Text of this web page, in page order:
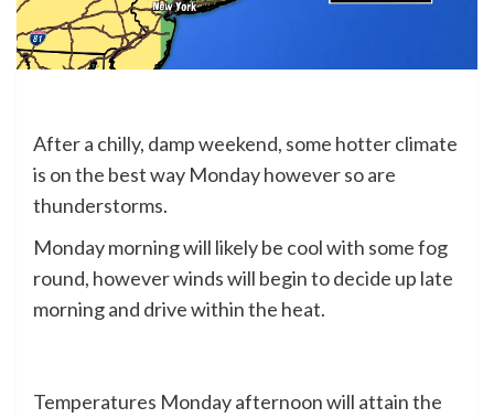
After a chilly, damp weekend, some hotter climate
is on the best way Monday however so are
thunderstorms.
Monday morning will likely be cool with some fog
round, however winds will begin to decide up late
morning and drive within the heat.
Temperatures Monday afternoon will attain the